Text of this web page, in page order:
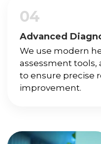
04
Advanced
We use modern
assessment
to ensure precise
improvement.